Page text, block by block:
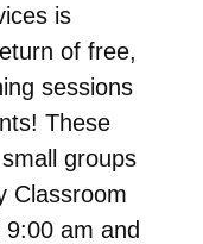
is
of free,
sessions
These
groups
Classroom
9:00 am and